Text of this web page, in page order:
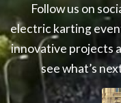
Follow us on
electric karting
innovative projects
see what’s